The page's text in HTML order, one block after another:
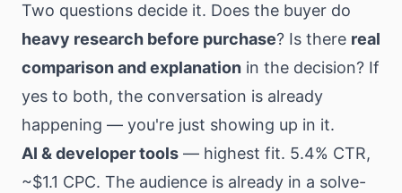
Two questions decide it. Does the buyer do
heavy research before purchase? Is there real
comparison and explanation in the decision? If
yes to both, the conversation is already
happening — you're just showing up in it.
AI & developer tools — highest fit. 5.4% CTR,
~$1.1 CPC. The audience is already in a solve-